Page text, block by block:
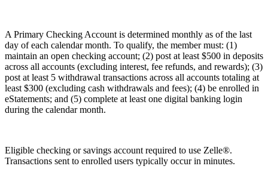
A Primary Checking Account is determined monthly as of the last
day of each calendar month. To qualify, the member must: (1)
maintain an open checking account; (2) post at least $500 in deposits
across all accounts (excluding interest, fee refunds, and rewards); (3)
post at least 5 withdrawal transactions across all accounts totaling at
least $300 (excluding cash withdrawals and fees); (4) be enrolled in
eStatements; and (5) complete at least one digital banking login
during the calendar month.
Eligible checking or savings account required to use Zelle®.
Transactions sent to enrolled users typically occur in minutes.